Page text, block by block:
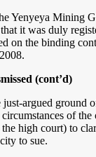
Yenyeya Mining
it was duly
on the binding
(cont’d)
argued ground
of the
high court) to
to sue.